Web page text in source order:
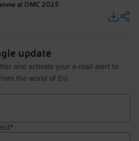
at OMC 2025
update
and activate your e-mail alert to
the world of Eni